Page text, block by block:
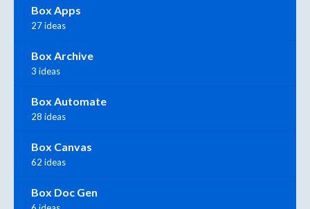
Box Apps
27 ideas
Box Archive
3 ideas
Box Automate
28 ideas
Box Canvas
62 ideas
Box Doc Gen